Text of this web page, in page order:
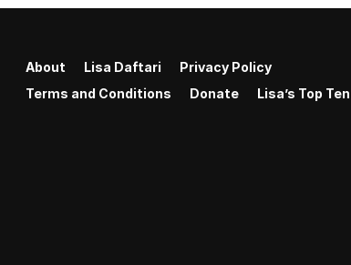
About Lisa Daftari
Privacy Policy
Terms and Conditions
Donate Lisa’s Top Ten